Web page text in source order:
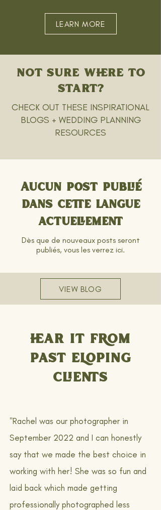
LEARN MORE
NOT SURE WHERE TO
START?
CHECK OUT THESE INSPIRATIONAL
BLOGS + WEDDING PLANNING
RESOURCES
Aucun post publié
dans cette langue
actuellement
Dès que de nouveaux posts seront
publiés, vous les verrez ici.
VIEW BLOG
HEAR IT FROM
PAST ELOPING
CLIENTS
"Rachel was our photographer in
September 2022 and I can honestly
say that we made the best choice in
working with her! She was so fun and
laid back which made getting
professionally photographed less